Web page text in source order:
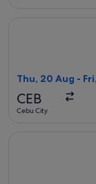
Thu, 20 Aug -
CEB
Cebu City